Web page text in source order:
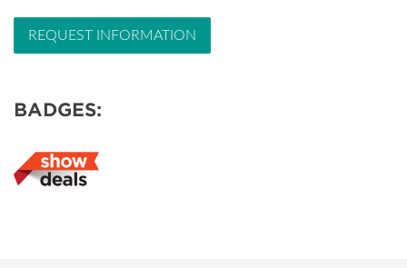
REQUEST INFORMATION
BADGES: